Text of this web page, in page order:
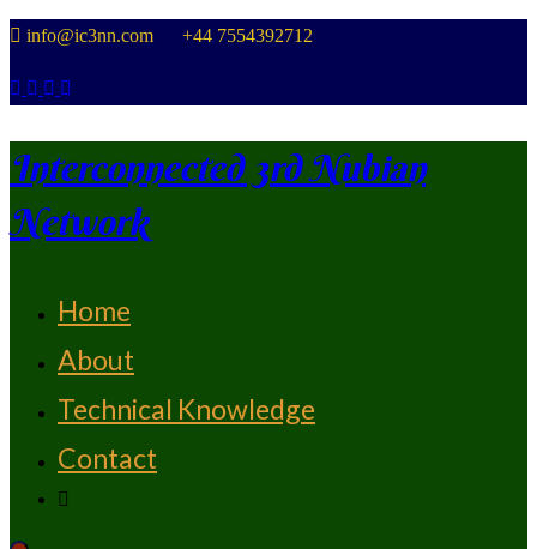
Skip
content
info@ic3nn.com +44 7554392712
Interconnected 3rd Nubian
Network
Home
About
Technical Knowledge
Contact